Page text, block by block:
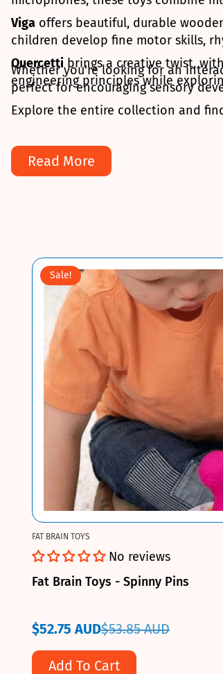
Viga offers beautiful, durable
children develop fine motor skills,
Quercetti brings a creative twist,
engineering principles while
Whether you're looking for an
perfect for encouraging sensory
Explore the entire collection and
Read More
Sale!
FAT BRAIN TOYS
No reviews
Fat Brain Toys - Spinny Pins
Sale
price
$52.75 AUD
Regular
price
$53.85 AUD
Add To Cart